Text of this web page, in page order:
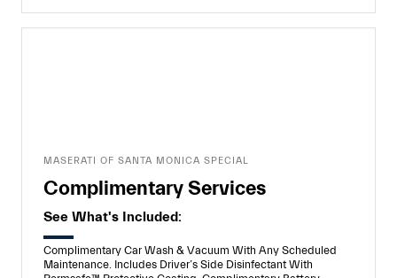
MASERATI OF SANTA MONICA SPECIAL
Complimentary Services
See What's Included:
Complimentary Car Wash & Vacuum With Any Scheduled
Maintenance. Includes Driver’s Side Disinfectant With